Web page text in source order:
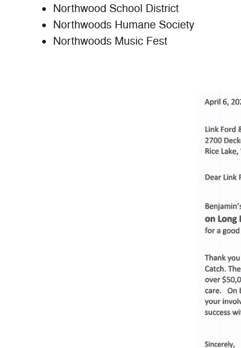
Northwood School District
Northwoods Humane Society
Northwoods Music Fest